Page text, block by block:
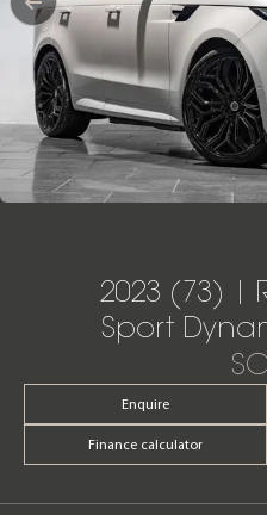
2023 (73) |
Sport
Enquire
Finance calculator